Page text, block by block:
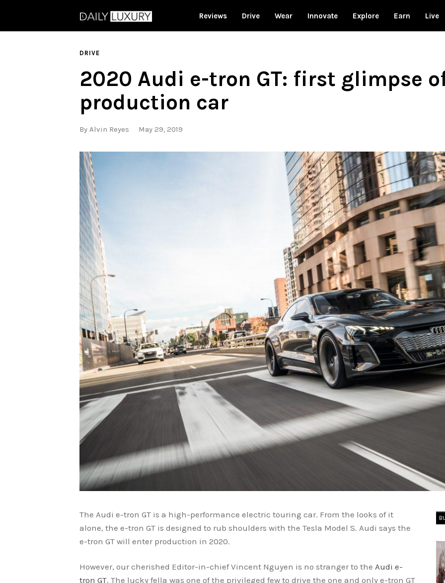
Reviews Drive Wear Innovate Explore Earn Live
DRIVE
2020 Audi e-tron GT: first glimpse
production car
By Alvin Reyes May 29, 2019
The Audi e-tron GT is a high-performance electric touring car. From the looks of it
alone, the e-tron GT is designed to rub shoulders with the Tesla Model S. Audi says the
e-tron GT will enter production in 2020.
However, our cherished Editor-in-chief Vincent Nguyen is no stranger to the Audi e-
tron GT. The lucky fella was one of the privileged few to drive the one and only e-tron GT